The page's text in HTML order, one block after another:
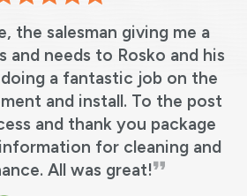
the salesman giving me a
and needs to Rosko and his
a fantastic job on the
and install. To the post
and thank you package
for cleaning and
All was great!